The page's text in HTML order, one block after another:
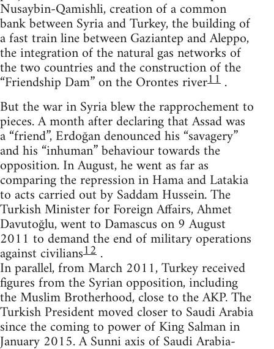
Nusaybin-Qamishli, creation of a common
bank between Syria and Turkey, the building of
a fast train line between Gaziantep and Aleppo,
the integration of the natural gas networks of
the two countries and the construction of the
“Friendship Dam” on the Orontes river11 .
But the war in Syria blew the rapprochement to
pieces. A month after declaring that Assad was
a “friend”, Erdoğan denounced his “savagery”
and his “inhuman” behaviour towards the
opposition. In August, he went as far as
comparing the repression in Hama and Latakia
to acts carried out by Saddam Hussein. The
Turkish Minister for Foreign Affairs, Ahmet
Davutoğlu, went to Damascus on 9 August
2011 to demand the end of military operations
against civilians12 .
In parallel, from March 2011, Turkey received
figures from the Syrian opposition, including
the Muslim Brotherhood, close to the AKP. The
Turkish President moved closer to Saudi Arabia
since the coming to power of King Salman in
January 2015. A Sunni axis of Saudi Arabia-